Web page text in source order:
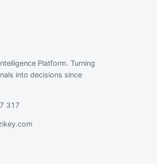
Platform. Turning
into decisions since
317